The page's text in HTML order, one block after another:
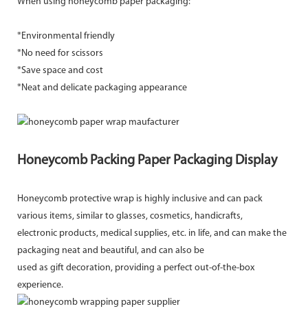
*Environmental friendly
*No need for scissors
*Save space and cost
*Neat and delicate packaging appearance
Honeycomb Packing Paper Packaging Display
Honeycomb protective wrap is highly inclusive and can pack
various items, similar to glasses, cosmetics, handicrafts,
electronic products, medical supplies, etc. in life, and can make the
packaging neat and beautiful, and can also be
used as gift decoration, providing a perfect out-of-the-box
experience.